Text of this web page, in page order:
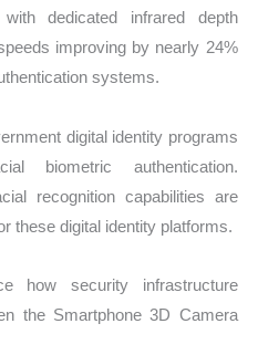
dedicated infrared depth
improving by nearly 24%
systems.
digital identity programs
biometric authentication.
recognition capabilities are
these digital identity platforms.
how security infrastructure
the Smartphone 3D Camera